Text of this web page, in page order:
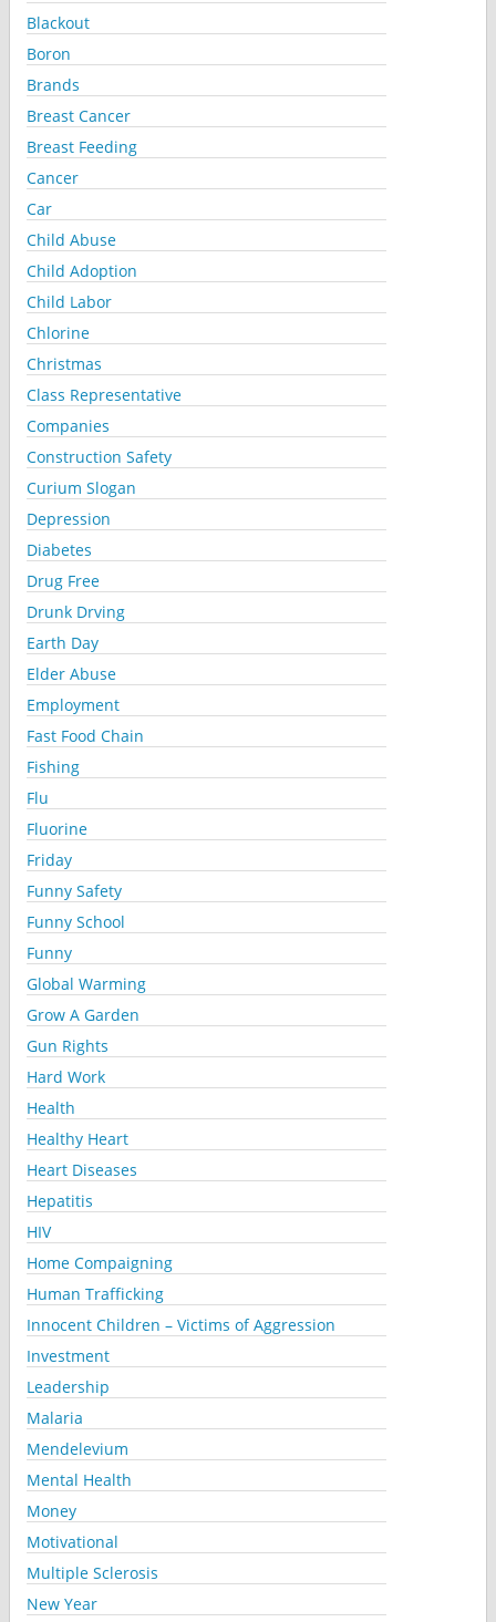
Blackout
Boron
Brands
Breast Cancer
Breast Feeding
Cancer
Car
Child Abuse
Child Adoption
Child Labor
Chlorine
Christmas
Class Representative
Companies
Construction Safety
Curium Slogan
Depression
Diabetes
Drug Free
Drunk Drving
Earth Day
Elder Abuse
Employment
Fast Food Chain
Fishing
Flu
Fluorine
Friday
Funny Safety
Funny School
Funny
Global Warming
Grow A Garden
Gun Rights
Hard Work
Health
Healthy Heart
Heart Diseases
Hepatitis
HIV
Home Compaigning
Human Trafficking
Innocent Children – Victims of Aggression
Investment
Leadership
Malaria
Mendelevium
Mental Health
Money
Motivational
Multiple Sclerosis
New Year